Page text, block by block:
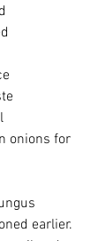
onions for
earlier.